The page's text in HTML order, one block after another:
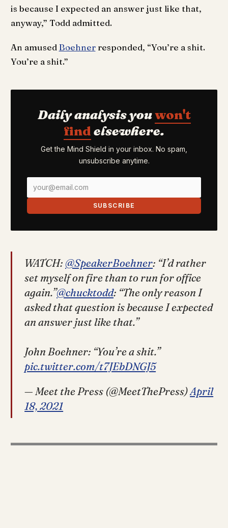
is because I expected an answer just like that,
anyway,” Todd admitted.
An amusedBoehnerresponded, “You’re a shit.
You’re a shit.”
Daily analysis youwon't
find elsewhere.
Get the Mind Shield in your inbox. No spam,
unsubscribe anytime.
SUBSCRIBE
WATCH: @SpeakerBoehner: “I’d rather
set myself on fire than to run for office
again.”@chucktodd: “The only reason I
asked that question is because I expected
an answer just like that.”
John Boehner: “You’re a shit.”
pic.twitter.com/t7JEbDNGJ5
— Meet the Press (@MeetThePress)April
18, 2021